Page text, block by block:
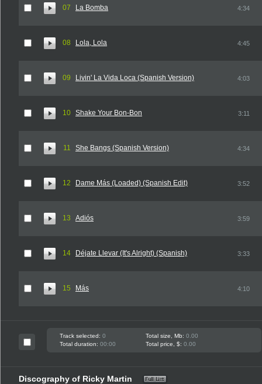
07 La Bomba 4:34
08 Lola, Lola 4:45
09 Livin' La Vida Loca (Spanish Version) 4:03
10 Shake Your Bon-Bon 3:11
11 She Bangs (Spanish Version) 4:34
12 Dame Más (Loaded) (Spanish Edit) 3:52
13 Adiós 3:59
14 Déjate Llevar (It's Alright) (Spanish) 3:33
15 Más 4:10
Track selected: 0 Total size, Mb: 0.00
Total duration: 00:00 Total price, $: 0.00
Discography of Ricky Martin